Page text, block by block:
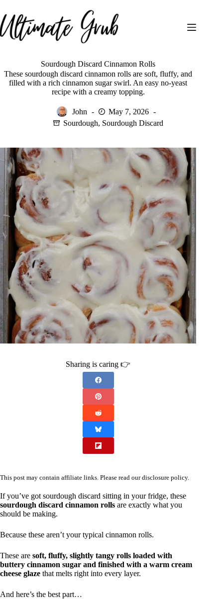
to
content
Sourdough Discard Cinnamon Rolls
These sourdough discard cinnamon rolls are soft, fluffy, and
filled with a rich cinnamon sugar swirl. An easy no-yeast
recipe with a creamy topping.
John
May 7, 2026
Sourdough, Sourdough Discard
Sharing is caring 👉
This post may contain affiliate links. Please read ourdisclosure policy.
If you’ve got sourdough discard sitting in your fridge, these
sourdough discard cinnamon rolls are exactly what you
should be making.
Because these aren’t your typical cinnamon rolls.
These are soft, fluffy, slightly tangy rolls loaded with
buttery cinnamon sugar and finished with a warm cream
cheese glaze that melts right into every layer.
And here’s the best part…